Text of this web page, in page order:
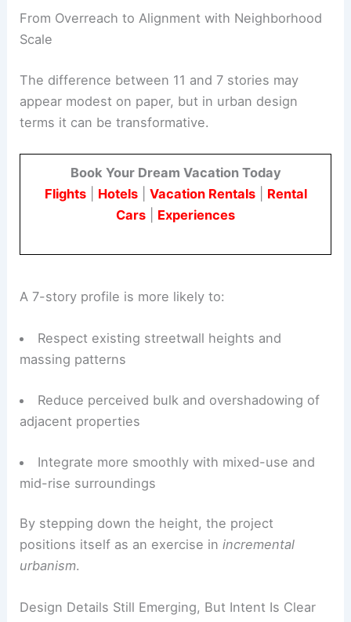
From Overreach to Alignment with Neighborhood
Scale
The difference between 11 and 7 stories may
appear modest on paper, but in urban design
terms it can be transformative.
Book Your Dream Vacation Today
Flights| Hotels| Vacation Rentals| Rental
Cars
Experiences
A 7-story profile is more likely to:
Respect existing streetwall heights and
massing patterns
Reduce perceived bulk and overshadowing of
adjacent properties
Integrate more smoothly with mixed-use and
mid-rise surroundings
By stepping down the height, the project
positions itself as an exercise inincremental
urbanism.
Design Details Still Emerging, But Intent Is Clear